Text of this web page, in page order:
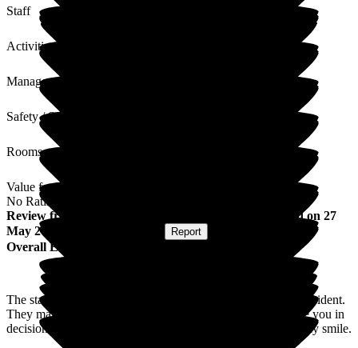
Staff
Activities
Management
Safety / Security
Rooms
Value for Money
No Rating
Review from ) published on 27
May 2026
Report
Overall Experience
The staff here are so aware of the needs of each individual resident.
They make it such a friendly atmosphere to visit and include you in
decision making and activities. Always greeted with a friendly smile.